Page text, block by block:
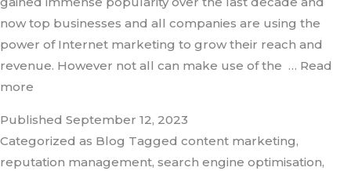
now top businesses and all companies are using the
power of Internet marketing to grow their reach and
revenue. However not all can make use of the … Read
more
Published September 12, 2023
Categorized as Blog Tagged content marketing,
reputation management, search engine optimisation,